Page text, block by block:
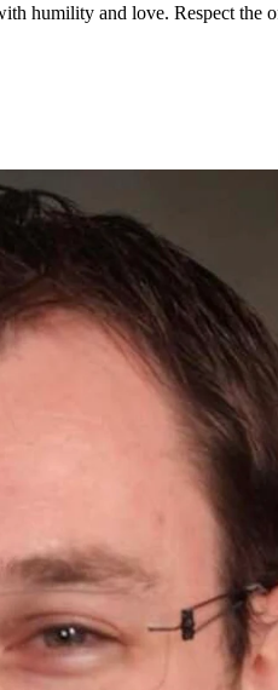
humility and love. Respect the